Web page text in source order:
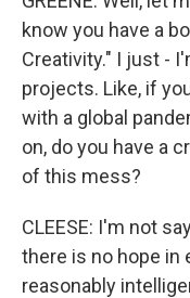
know you have a
Creativity." I just -
projects. Like, if
with a global
on, do you have a
of this mess?
CLEESE: I'm not
there is no hope in
reasonably